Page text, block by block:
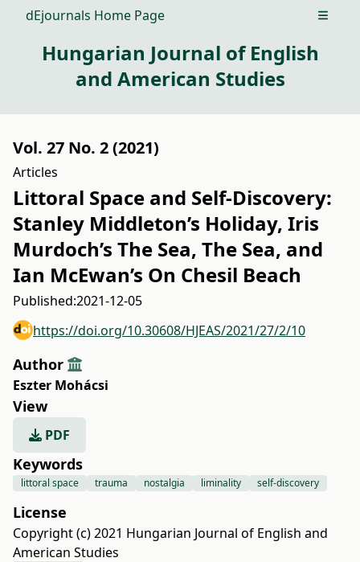
dEjournals Home Page Open
Hungarian Journal of English
and American Studies
Vol. 27 No. 2 (2021)
Articles
Littoral Space and Self-Discovery:
Stanley Middleton’s Holiday, Iris
Murdoch’s The Sea, The Sea, and
Ian McEwan’s On Chesil Beach
Published:2021-12-05
https://doi.org/10.30608/HJEAS/2021/27/2/10
Author
Eszter Mohácsi
View
PDF
Keywords
littoral space trauma nostalgia liminality self-discovery
License
Copyright (c) 2021 Hungarian Journal of English and
American Studies